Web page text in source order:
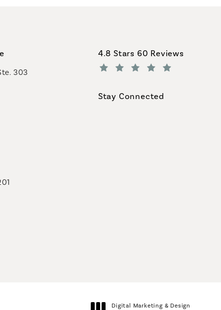
303
Coastal Plastic Surgeons
4.8 Stars 60 Reviews
Stay Connected
Digital Marketing & Design